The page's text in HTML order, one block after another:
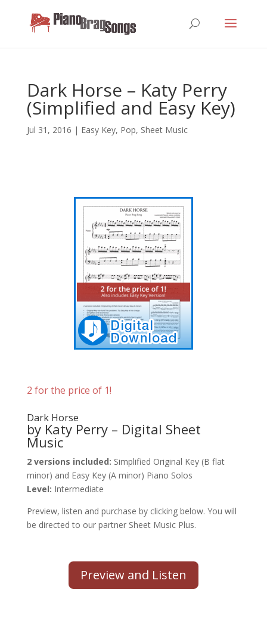
Dark Horse – Katy Perry
(Simplified and Easy Key)
Jul 31, 2016 | Easy Key, Pop, Sheet Music
2 for the price of 1!
Dark Horse
by Katy Perry – Digital Sheet
Music
2 versions included: Simplified Original Key (B flat
minor) and Easy Key (A minor) Piano Solos
Level: Intermediate
Preview, listen and purchase by clicking below. You will
be directed to our partner Sheet Music Plus.
Preview and Listen